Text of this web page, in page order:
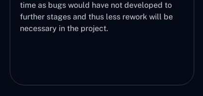
time as bugs would have not developed to
further stages and thus less rework will be
necessary in the project.